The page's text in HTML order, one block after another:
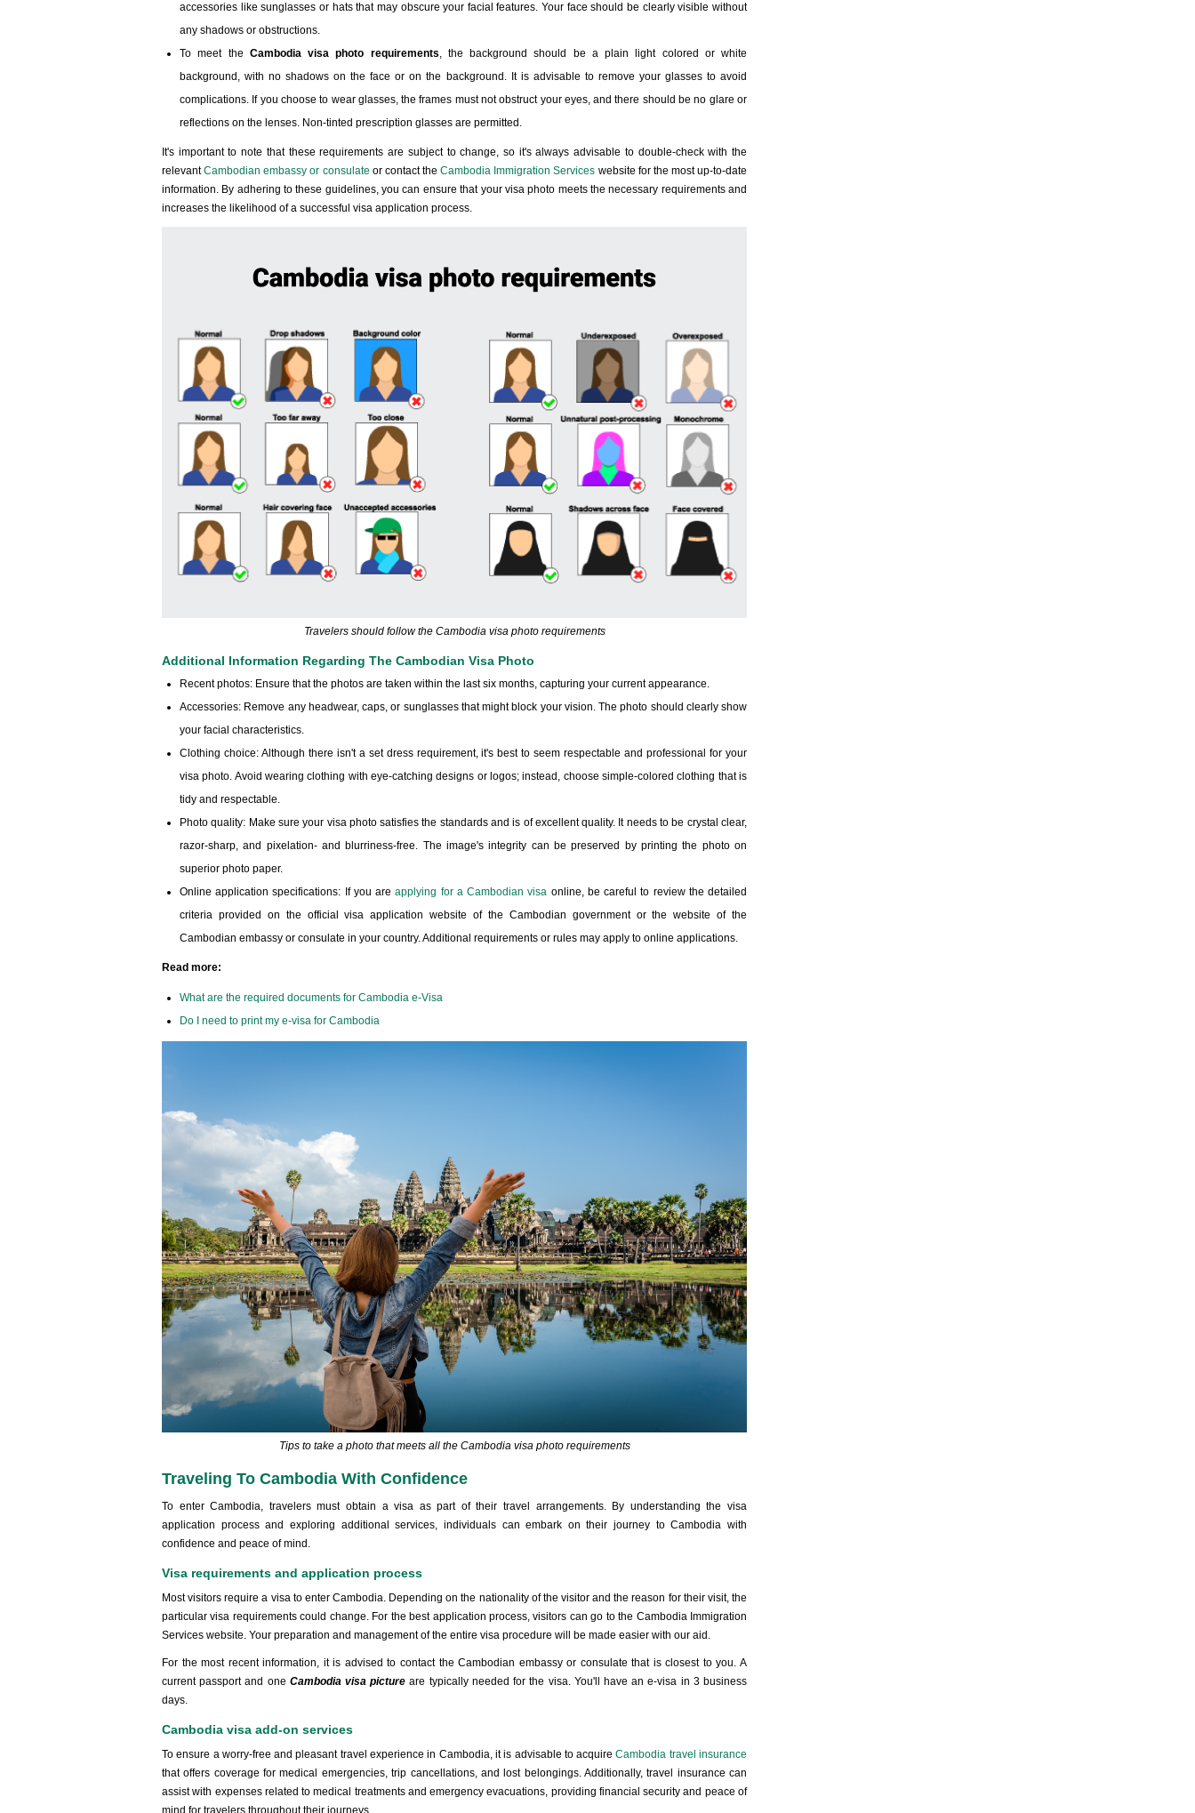
accessories like sunglasses or hats that may obscure your facial features. Your face should be clearly visible without
any shadows or obstructions.
To meet the Cambodia visa photo requirements, the background should be a plain light colored or white
background, with no shadows on the face or on the background. It is advisable to remove your glasses to avoid
complications. If you choose to wear glasses, the frames must not obstruct your eyes, and there should be no glare or
reflections on the lenses. Non-tinted prescription glasses are permitted.
It's important to note that these requirements are subject to change, so it's always advisable to double-check with the
relevantCambodian embassy or consulate or contact theCambodia Immigration Services website for the most up-to-date
information. By adhering to these guidelines, you can ensure that your visa photo meets the necessary requirements and
increases the likelihood of a successful visa application process.
Travelers should follow the Cambodia visa photo requirements
Additional Information Regarding The Cambodian Visa Photo
Recent photos: Ensure that the photos are taken within the last six months, capturing your current appearance.
Accessories: Remove any headwear, caps, or sunglasses that might block your vision. The photo should clearly show
your facial characteristics.
Clothing choice: Although there isn't a set dress requirement, it's best to seem respectable and professional for your
visa photo. Avoid wearing clothing with eye-catching designs or logos; instead, choose simple-colored clothing that is
tidy and respectable.
Photo quality: Make sure your visa photo satisfies the standards and is of excellent quality. It needs to be crystal clear,
razor-sharp, and pixelation- and blurriness-free. The image's integrity can be preserved by printing the photo on
superior photo paper.
Online application specifications: If you areapplying for a Cambodian visa online, be careful to review the detailed
criteria provided on the official visa application website of the Cambodian government or the website of the
Cambodian embassy or consulate in your country. Additional requirements or rules may apply to online applications.
Read more:
What are the required documents for Cambodia e-Visa
Do I need to print my e-visa for Cambodia
Tips to take a photo that meets all the Cambodia visa photo requirements
Traveling To Cambodia With Confidence
To enter Cambodia, travelers must obtain a visa as part of their travel arrangements. By understanding the visa
application process and exploring additional services, individuals can embark on their journey to Cambodia with
confidence and peace of mind.
Visa requirements and application process
Most visitors require a visa to enter Cambodia. Depending on the nationality of the visitor and the reason for their visit, the
particular visa requirements could change. For the best application process, visitors can go to the Cambodia Immigration
Services website. Your preparation and management of the entire visa procedure will be made easier with our aid.
For the most recent information, it is advised to contact the Cambodian embassy or consulate that is closest to you. A
current passport and one Cambodia visa picture are typically needed for the visa. You'll have an e-visa in 3 business
days.
Cambodia visa add-on services
To ensure a worry-free and pleasant travel experience in Cambodia, it is advisable to acquireCambodia travel insurance
that offers coverage for medical emergencies, trip cancellations, and lost belongings. Additionally, travel insurance can
assist with expenses related to medical treatments and emergency evacuations, providing financial security and peace of
mind for travelers throughout their journeys.